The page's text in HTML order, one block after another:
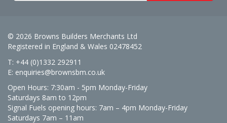
© 2026 Browns Builders Merchants Ltd
Registered in England & Wales 02478452
T: +44 (0)1332 292911
E: enquiries@brownsbm.co.uk
Open Hours: 7:30am - 5pm Monday-Friday
Saturdays 8am to 12pm
Signal Fuels opening hours: 7am – 4pm Monday-Friday
Saturdays 7am – 11am